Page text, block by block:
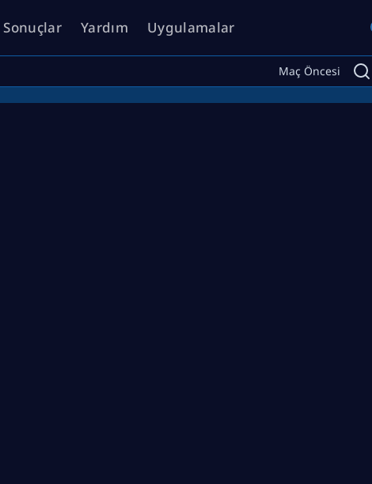
Sonuçlar Yardım Uygulamalar
Maç Öncesi